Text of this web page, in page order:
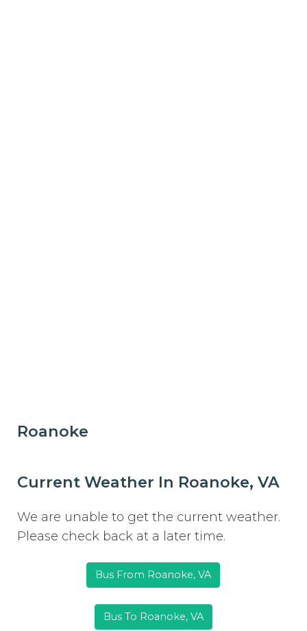
Roanoke
Current Weather In Roanoke, VA
We are unable to get the current weather.
Please check back at a later time.
Bus From Roanoke, VA
Bus To Roanoke, VA